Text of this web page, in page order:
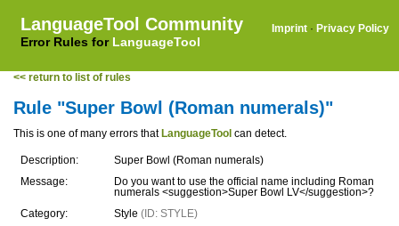
LanguageTool Community
Error Rules for LanguageTool
Imprint · Privacy Policy
<< return to list of rules
Rule "Super Bowl (Roman numerals)"
This is one of many errors that LanguageTool can detect.
Description:
Super Bowl (Roman numerals)
Message:
Do you want to use the official name including Roman
numerals <suggestion>Super Bowl LV</suggestion>?
Category:
Style (ID: STYLE)